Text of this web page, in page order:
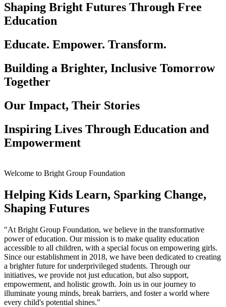
Shaping Bright Futures Through Free
Education
Educate. Empower. Transform.
Building a Brighter, Inclusive Tomorrow
Together
Our Impact, Their Stories
Inspiring Lives Through Education and
Empowerment
Welcome to Bright Group Foundation
Helping Kids Learn, Sparking Change,
Shaping Futures
"At Bright Group Foundation, we believe in the transformative
power of education. Our mission is to make quality education
accessible to all children, with a special focus on empowering girls.
Since our establishment in 2018, we have been dedicated to creating
a brighter future for underprivileged students. Through our
initiatives, we provide not just education, but also support,
empowerment, and holistic growth. Join us in our journey to
illuminate young minds, break barriers, and foster a world where
every child's potential shines."